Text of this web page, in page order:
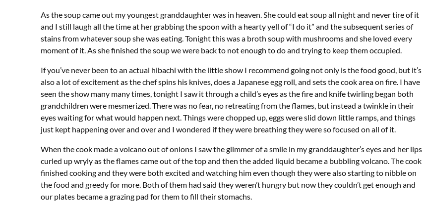
As the soup came out my youngest granddaughter was in heaven. She could eat soup all night and never tire of it
and I still laugh all the time at her grabbing the spoon with a hearty yell of “I do it” and the subsequent series of
stains from whatever soup she was eating. Tonight this was a broth soup with mushrooms and she loved every
moment of it. As she finished the soup we were back to not enough to do and trying to keep them occupied.
If you’ve never been to an actual hibachi with the little show I recommend going not only is the food good, but it’s
also a lot of excitement as the chef spins his knives, does a Japanese egg roll, and sets the cook area on fire. I have
seen the show many many times, tonight I saw it through a child’s eyes as the fire and knife twirling began both
grandchildren were mesmerized. There was no fear, no retreating from the flames, but instead a twinkle in their
eyes waiting for what would happen next. Things were chopped up, eggs were slid down little ramps, and things
just kept happening over and over and I wondered if they were breathing they were so focused on all of it.
When the cook made a volcano out of onions I saw the glimmer of a smile in my granddaughter’s eyes and her lips
curled up wryly as the flames came out of the top and then the added liquid became a bubbling volcano. The cook
finished cooking and they were both excited and watching him even though they were also starting to nibble on
the food and greedy for more. Both of them had said they weren’t hungry but now they couldn’t get enough and
our plates became a grazing pad for them to fill their stomachs.